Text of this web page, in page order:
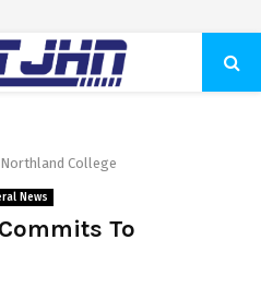
College
News
To